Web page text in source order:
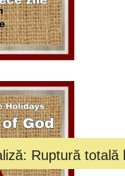
totală la vârful